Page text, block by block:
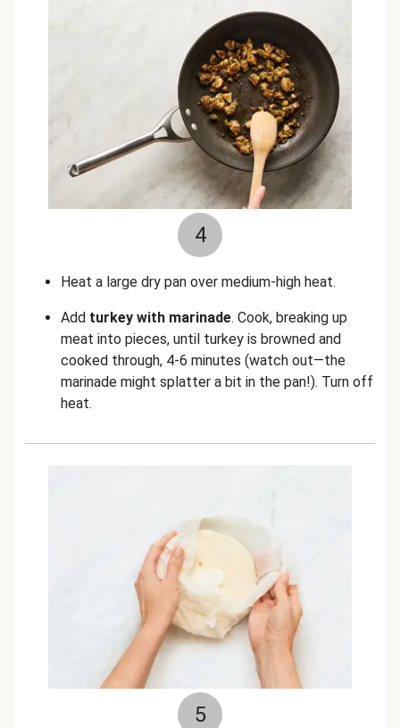
4
Heat a large dry pan over medium-high heat.
Add turkey with marinade. Cook, breaking up
meat into pieces, until turkey is browned and
cooked through, 4-6 minutes (watch out—the
marinade might splatter a bit in the pan!). Turn off
heat.
5